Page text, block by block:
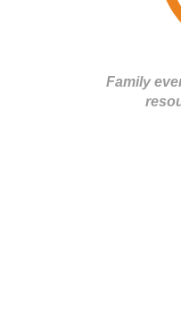
Family